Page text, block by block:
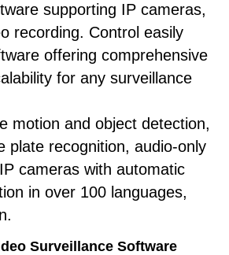
supporting IP cameras,
recording. Control easily
offering comprehensive
for any surveillance
motion and object detection,
plate recognition, audio-only
cameras with automatic
in over 100 languages,
Surveillance Software